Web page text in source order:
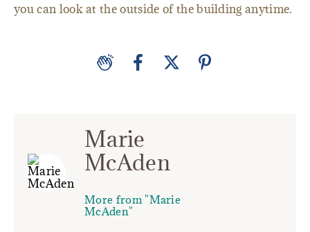
you can look at the outside of the building anytime.
Marie
McAden
More from "Marie
McAden"